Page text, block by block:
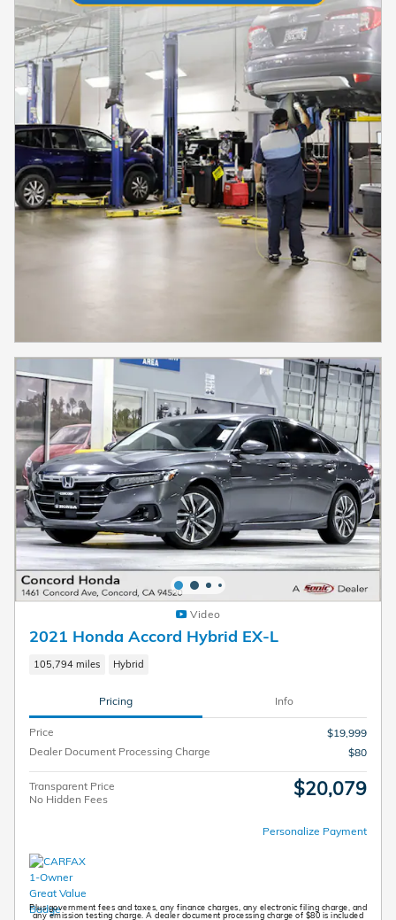
Video
2021 Honda Accord Hybrid EX-L
105,794 miles Hybrid
Pricing Info
Price
$19,999
Dealer Document Processing Charge
$80
Transparent Price
No Hidden Fees
$20,079
Personalize Payment
Plus government fees and taxes, any finance charges, any electronic filing charge, and
any emission testing charge. A dealer document processing charge of $80 is included